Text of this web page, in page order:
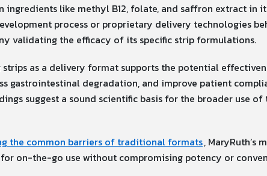
ingredients like methyl B12, folate, and saffron extract in
process or proprietary delivery technologies
validating the efficacy of its specific strip formulations.
strips as a delivery format supports the potential
gastrointestinal degradation, and improve patient
suggest a sound scientific basis for the broader use
the common barriers of traditional formats, MaryRuth’s
on-the-go use without compromising potency or